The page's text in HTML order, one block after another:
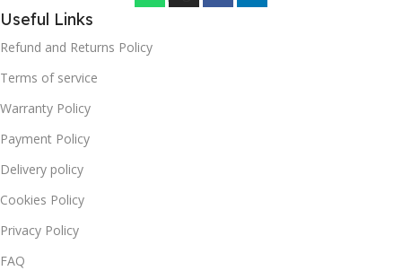
Useful Links
Refund and Returns Policy
Terms of service
Warranty Policy
Payment Policy
Delivery policy
Cookies Policy
Privacy Policy
FAQ